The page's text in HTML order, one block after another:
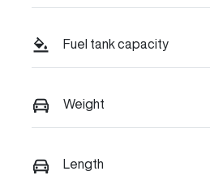
Fuel tank capacity
Weight
Length